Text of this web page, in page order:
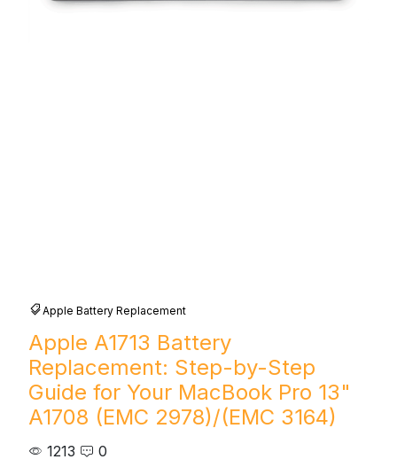
Apple Battery Replacement
Apple A1713 Battery
Replacement: Step-by-Step
Guide for Your MacBook Pro 13"
A1708 (EMC 2978)/(EMC 3164)
1213 0